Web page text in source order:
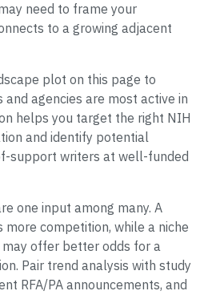
need to frame your
to a growing adjacent
plot on this page to
agencies are most active in
helps you target the right NIH
and identify potential
support writers at well-funded
one input among many. A
competition, while a niche
offer better odds for a
Pair trend analysis with study
RFA/PA announcements, and